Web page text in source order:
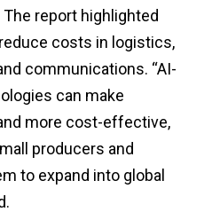
report highlighted
costs in logistics,
communications. “AI-
can make
more cost-effective,
producers and
to expand into global